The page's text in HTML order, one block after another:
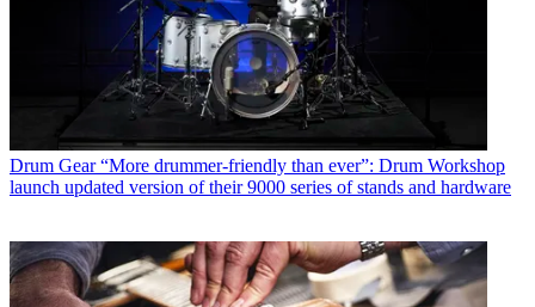
Drum Gear “More drummer-friendly than ever”: Drum Workshop
launch updated version of their 9000 series of stands and hardware